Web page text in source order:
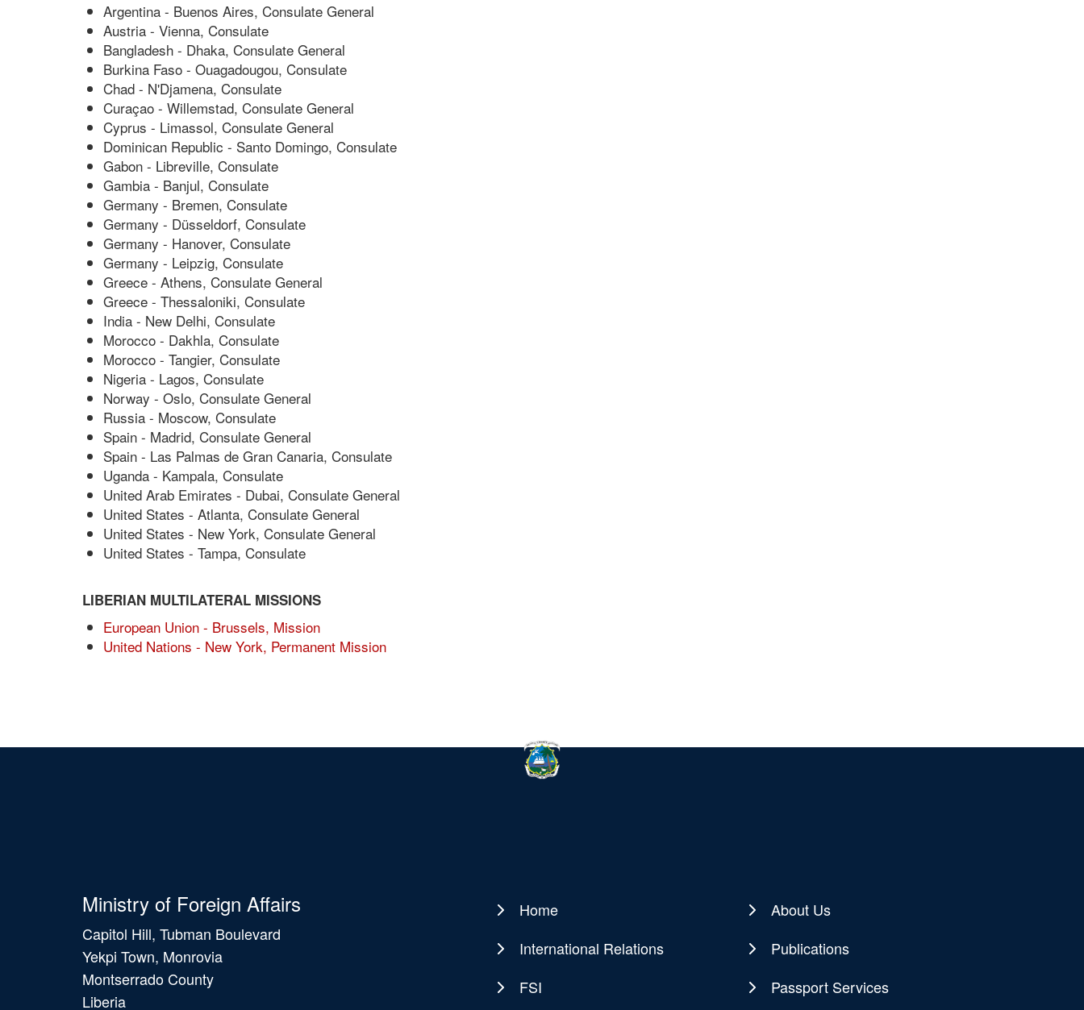
Argentina - Buenos Aires, Consulate General
Austria - Vienna, Consulate
Bangladesh - Dhaka, Consulate General
Burkina Faso - Ouagadougou, Consulate
Chad - N'Djamena, Consulate
Curaçao - Willemstad, Consulate General
Cyprus - Limassol, Consulate General
Dominican Republic - Santo Domingo, Consulate
Gabon - Libreville, Consulate
Gambia - Banjul, Consulate
Germany - Bremen, Consulate
Germany - Düsseldorf, Consulate
Germany - Hanover, Consulate
Germany - Leipzig, Consulate
Greece - Athens, Consulate General
Greece - Thessaloniki, Consulate
India - New Delhi, Consulate
Morocco - Dakhla, Consulate
Morocco - Tangier, Consulate
Nigeria - Lagos, Consulate
Norway - Oslo, Consulate General
Russia - Moscow, Consulate
Spain - Madrid, Consulate General
Spain - Las Palmas de Gran Canaria, Consulate
Uganda - Kampala, Consulate
United Arab Emirates - Dubai, Consulate General
United States - Atlanta, Consulate General
United States - New York, Consulate General
United States - Tampa, Consulate
LIBERIAN MULTILATERAL MISSIONS
European Union - Brussels, Mission
United Nations - New York, Permanent Mission
Ministry of Foreign Affairs
Capitol Hill, Tubman Boulevard
Yekpi Town, Monrovia
Montserrado County
Liberia
Main
navigation
Home
About Us
International Relations
Publications
FSI
Passport Services